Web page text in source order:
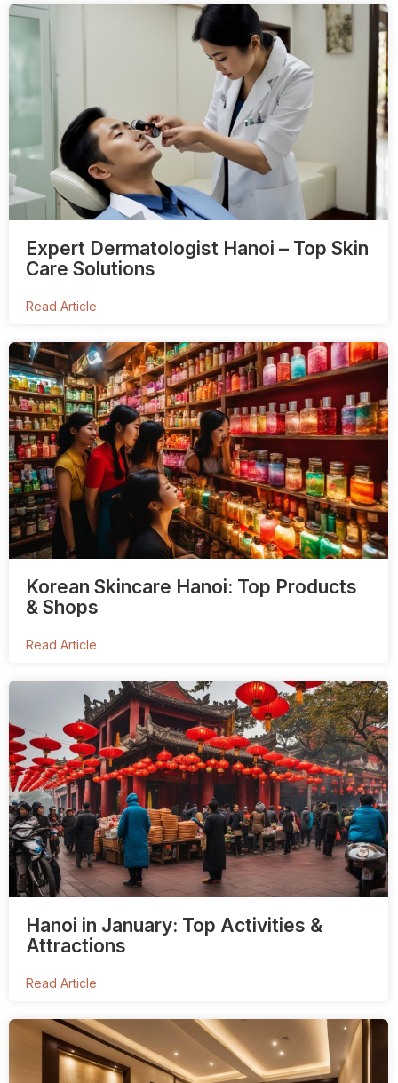
Expert Dermatologist Hanoi – Top Skin
Care Solutions
Read Article
Korean Skincare Hanoi: Top Products
& Shops
Read Article
Hanoi in January: Top Activities &
Attractions
Read Article